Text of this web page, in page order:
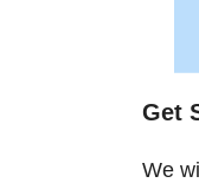
Get
We